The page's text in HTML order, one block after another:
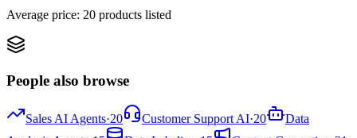
Average price: 20 products listed
People also browse
Sales AI Agents·20 Customer Support AI·20
Data